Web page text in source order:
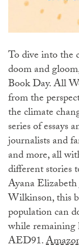
To dive into the
doom and
Book Day. All
from the
the climate
series of essays
journalists and
and more, all
different stories
Ayana
Wilkinson, this
population can
while remaining
AED91.